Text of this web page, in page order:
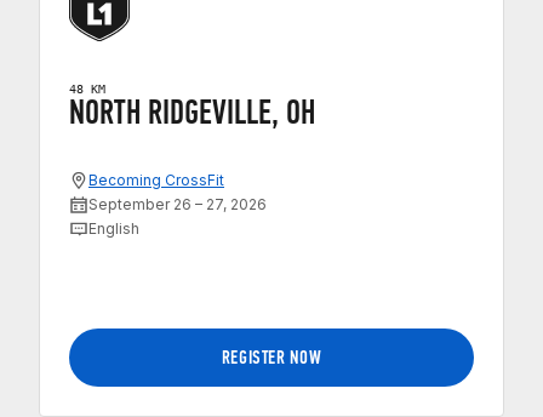
48 KM
NORTH RIDGEVILLE, OH
Becoming CrossFit
September 26 – 27, 2026
English
REGISTER NOW